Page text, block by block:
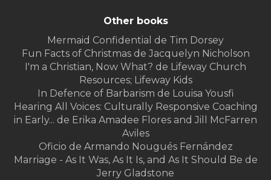
Other books
Mermaid Confidential de Tim Dorsey
Fun Facts of Christmas de Jacquelyn Nicholson
I'm a Christian, Now What? de Lifeway Church
Resources; Lifeway Kids
In Defence of Barbarism de Louisa Yousfi
Hearing All Voices: Culturally Responsive Coaching
in Early... de Erika Amadee Flores and Jill McFarren
Aviles
Oficio de Armando Nougués Fernández
Marriage - As It Was, As It Is, and As It Should Be de
Jerry Gladstone